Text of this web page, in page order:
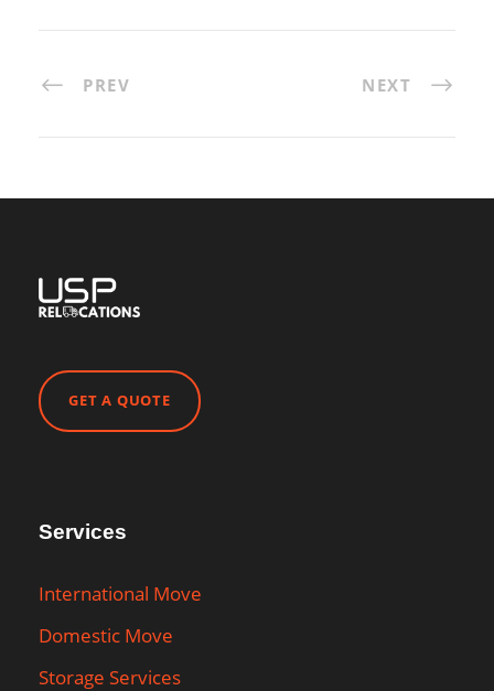
PREV NEXT
GET A QUOTE
Services
International Move
Domestic Move
Storage Services